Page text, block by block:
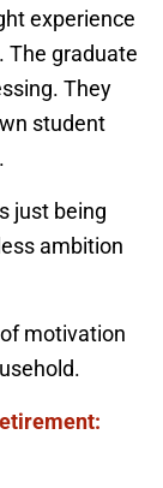
experience
The graduate
They
student
just being
ambition
motivation